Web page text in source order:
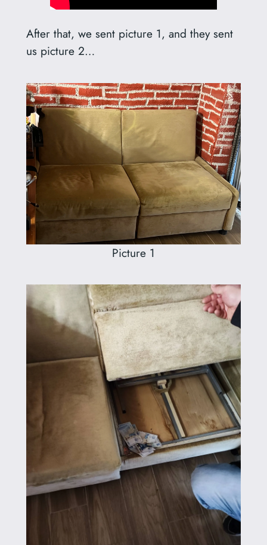
After that, we sent picture 1, and they sent
us picture 2…
Picture 1